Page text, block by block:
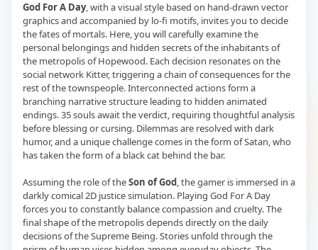
God For A Day, with a visual style based on hand-drawn vector
graphics and accompanied by lo-fi motifs, invites you to decide
the fates of mortals. Here, you will carefully examine the
personal belongings and hidden secrets of the inhabitants of
the metropolis of Hopewood. Each decision resonates on the
social network Kitter, triggering a chain of consequences for the
rest of the townspeople. Interconnected actions form a
branching narrative structure leading to hidden animated
endings. 35 souls await the verdict, requiring thoughtful analysis
before blessing or cursing. Dilemmas are resolved with dark
humor, and a unique challenge comes in the form of Satan, who
has taken the form of a black cat behind the bar.
Assuming the role of theSon of God, the gamer is immersed in a
darkly comical 2D justice simulation. Playing God For A Day
forces you to constantly balance compassion and cruelty. The
final shape of the metropolis depends directly on the daily
decisions of the Supreme Being. Stories unfold through the